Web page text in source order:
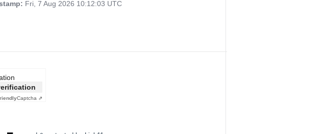
Fri, 7 Aug 2026 10:12:03 UTC
Captcha ⇗